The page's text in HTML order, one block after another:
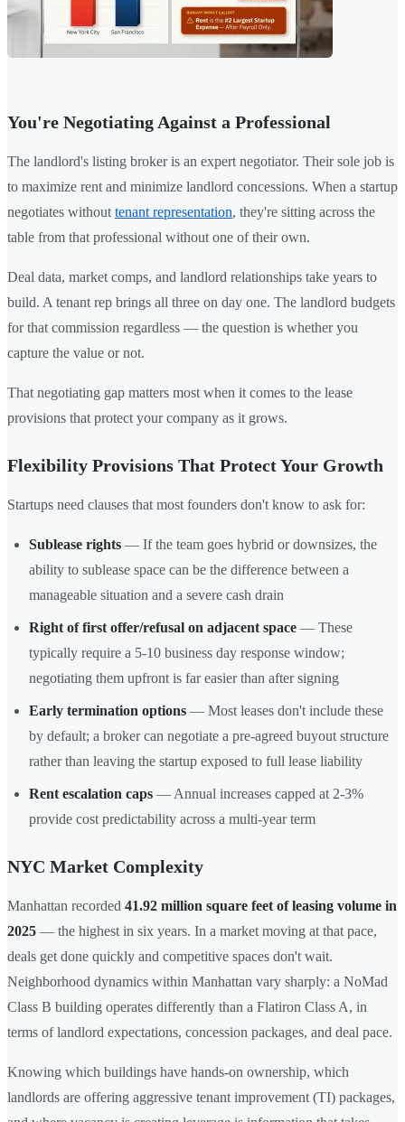
You're Negotiating Against a Professional
The landlord's listing broker is an expert negotiator. Their sole job is
to maximize rent and minimize landlord concessions. When a startup
negotiates without tenant representation, they're sitting across the
table from that professional without one of their own.
Deal data, market comps, and landlord relationships take years to
build. A tenant rep brings all three on day one. The landlord budgets
for that commission regardless — the question is whether you
capture the value or not.
That negotiating gap matters most when it comes to the lease
provisions that protect your company as it grows.
Flexibility Provisions That Protect Your Growth
Startups need clauses that most founders don't know to ask for:
Sublease rights — If the team goes hybrid or downsizes, the
ability to sublease space can be the difference between a
manageable situation and a severe cash drain
Right of first offer/refusal on adjacent space — These
typically require a 5-10 business day response window;
negotiating them upfront is far easier than after signing
Early termination options — Most leases don't include these
by default; a broker can negotiate a pre-agreed buyout structure
rather than leaving the startup exposed to full lease liability
Rent escalation caps — Annual increases capped at 2-3%
provide cost predictability across a multi-year term
NYC Market Complexity
Manhattan recorded 41.92 million square feet of leasing volume in
2025 — the highest in six years. In a market moving at that pace,
deals get done quickly and competitive spaces don't wait.
Neighborhood dynamics within Manhattan vary sharply: a NoMad
Class B building operates differently than a Flatiron Class A, in
terms of landlord expectations, concession packages, and deal pace.
Knowing which buildings have hands-on ownership, which
landlords are offering aggressive tenant improvement (TI) packages,